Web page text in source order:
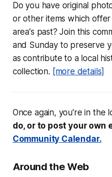
Do you have original
or other items which
area's past? Join this
and Sunday to preserve
as contribute to a local
collection. [more details]
Once again, you're in the
do, or to post your own
Community Calendar.
Around the Web